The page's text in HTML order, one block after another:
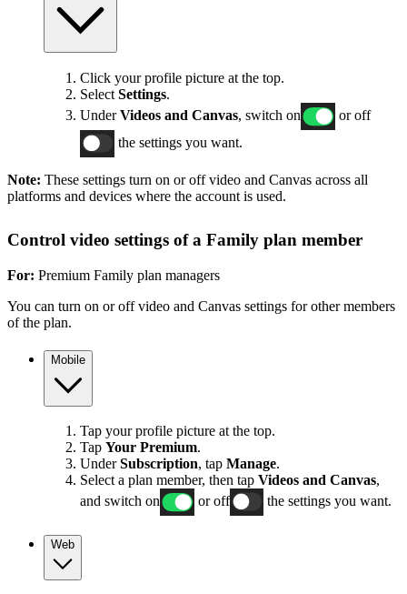
Click your profile picture at the top.
Select Settings.
UnderVideos and Canvas, switch on
or off
the settings you want.
Note: These settings turn on or off video and Canvas across all
platforms and devices where the account is used.
Control video settings of a Family plan member
For: Premium Family plan managers
You can turn on or off video and Canvas settings for other members
of the plan.
Mobile
Tap your profile picture at the top.
Tap Your Premium.
UnderSubscription, tap Manage.
Select a plan member, then tap Videos and Canvas,
and switch on
or off the settings you want.
Web